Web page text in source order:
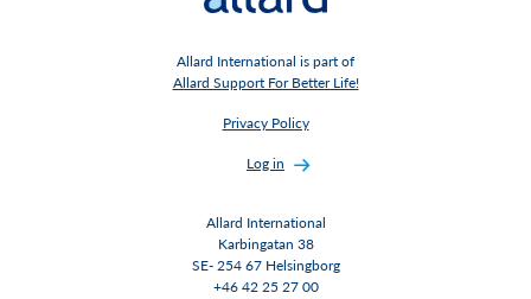
Allard International is part of
Allard Support For Better Life!
Privacy Policy
Log in
Allard International
Karbingatan 38
SE- 254 67 Helsingborg
+46 42 25 27 00